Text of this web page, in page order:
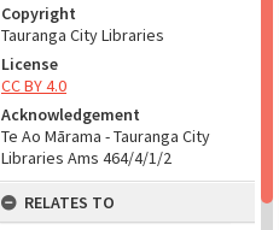
Copyright
Tauranga City Libraries
License
CC BY 4.0
Acknowledgement
Te Ao Mārama - Tauranga City
Libraries Ams 464/4/1/2
RELATES TO